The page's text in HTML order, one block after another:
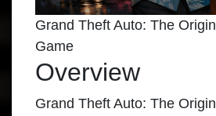
Grand Theft Auto: The
Game
Overview
Grand Theft Auto: The